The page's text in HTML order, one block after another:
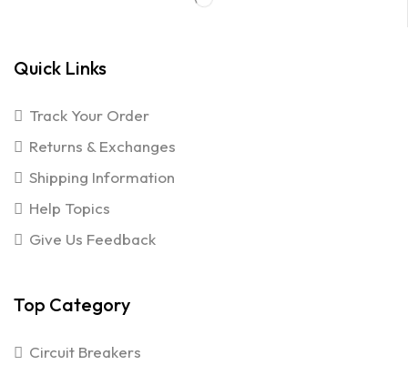
Quick Links
Track Your Order
Returns & Exchanges
Shipping Information
Help Topics
Give Us Feedback
Top Category
Circuit Breakers